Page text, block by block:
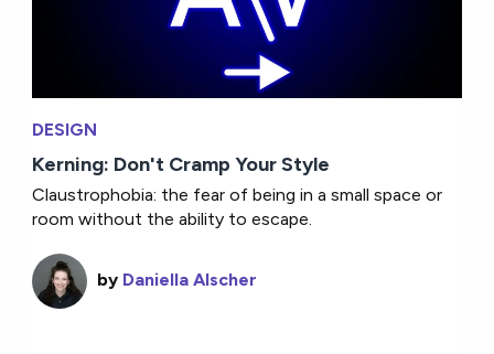
DESIGN
Kerning: Don't Cramp Your Style
Claustrophobia: the fear of being in a small space or
room without the ability to escape.
by Daniella Alscher